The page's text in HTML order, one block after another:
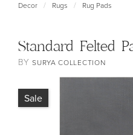
Decor / Rugs / Rug Pads
BYSURYA COLLECTION
Sale